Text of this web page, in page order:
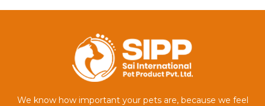
We know how important your pets are, because we feel